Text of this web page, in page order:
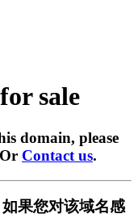
sale
domain, please
Contact us.
果您对该域名感